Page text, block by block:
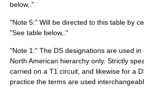
below,."
"Note 5:" Will be directed to this table by
"See table below,."
"Note 1:" The DS designations are used
North American hierarchy only. Strictly
carried on a T1 circuit, and likewise for a
practice the terms are used